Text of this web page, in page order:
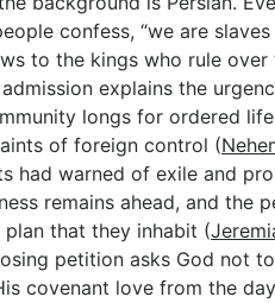
confess, “we are
to the kings who rule
admission explains the
longs for ordered
of foreign control (
had warned of exile and
remains ahead, and the
plan that they inhabit (
petition asks God not
covenant love from the